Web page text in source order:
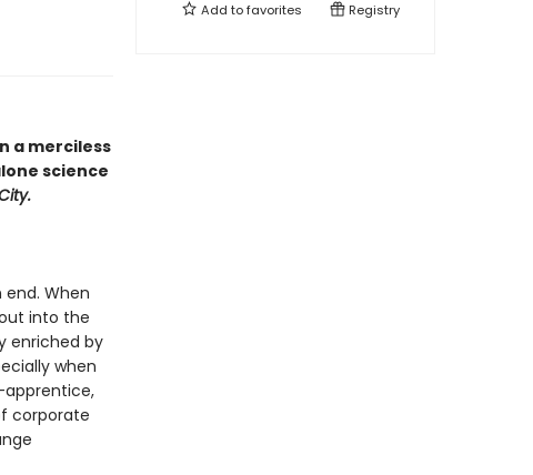
a merciless
science
When
into the
enriched by
when
corporate
Add tofavorites Registry